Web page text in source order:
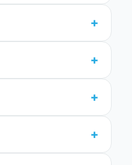
+
+
+
+